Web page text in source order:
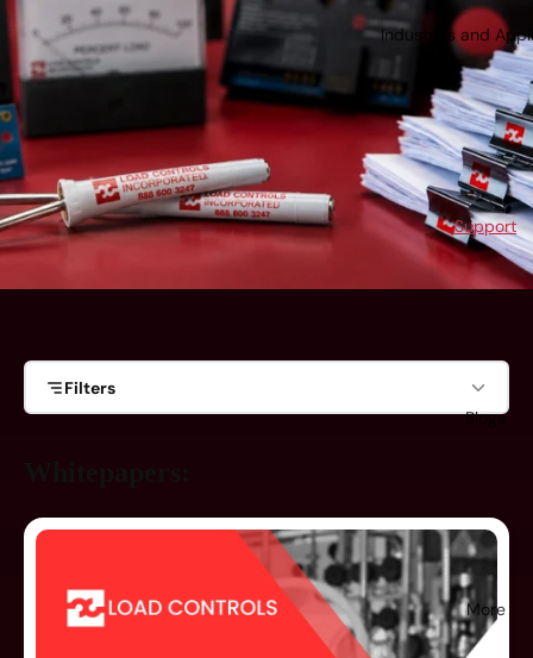
Industries and
Support
Blogs
More
Filters
Compact Motor Power Sensors
Fast Response Load Controls